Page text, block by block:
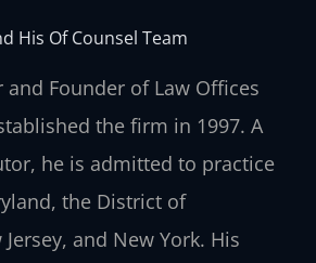
His Of Counsel Team
and Founder of Law Offices
the firm in 1997. A
he is admitted to practice
the District of
and New York. His